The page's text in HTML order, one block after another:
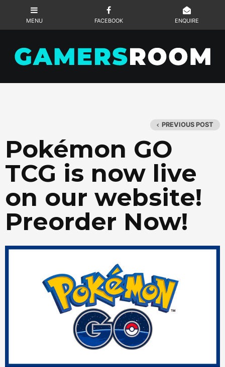
PREVIOUS POST
Pokémon GO
TCG is now live
on our website!
Preorder Now!